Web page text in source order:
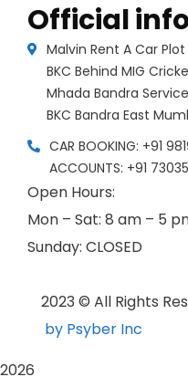
Official
Malvin Rent A Car
BKC Behind MIG
Mhada Bandra
BKC Bandra East
CAR BOOKING: +91
ACCOUNTS: +91
Open Hours:
Mon – Sat: 8 am – 5
Sunday: CLOSED
2023 © All Rights
by Psyber Inc
2026